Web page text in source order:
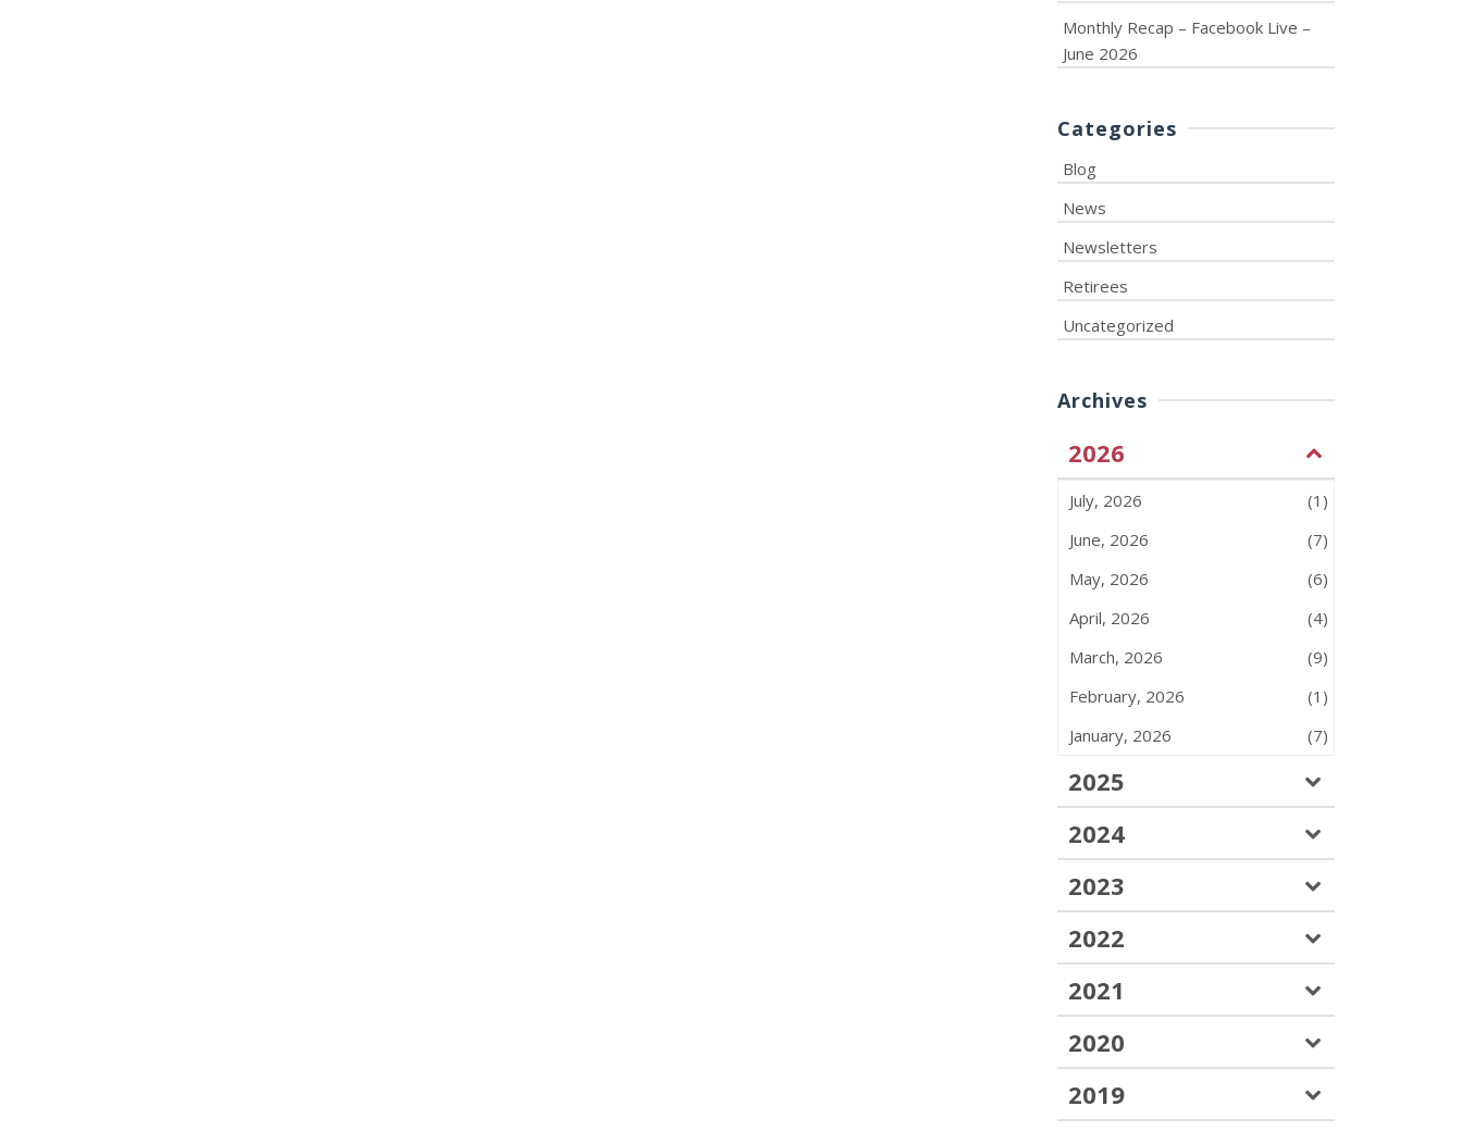
Monthly Recap – Facebook Live –
June 2026
Categories
Blog
News
Newsletters
Retirees
Uncategorized
Archives
2026
July, 2026
(1)
June, 2026
(7)
May, 2026
(6)
April, 2026
(4)
March, 2026
(9)
February, 2026
(1)
January, 2026
(7)
2025
2024
2023
2022
2021
2020
2019